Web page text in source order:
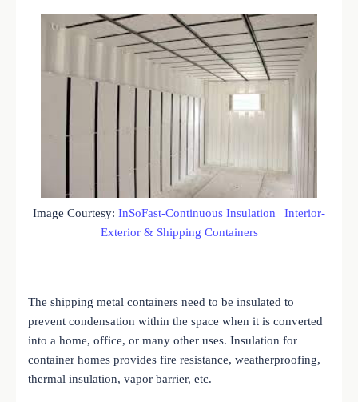
Image Courtesy: InSoFast-Continuous Insulation | Interior-
Exterior & Shipping Containers
The shipping metal containers need to be insulated to
prevent condensation within the space when it is converted
into a home, office, or many other uses. Insulation for
container homes provides fire resistance, weatherproofing,
thermal insulation, vapor barrier, etc.